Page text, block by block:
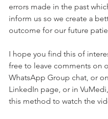
errors made in the past
inform us so we create a
outcome for our future
I hope you find this of
free to leave comments on
WhatsApp Group chat, or
LinkedIn page, or in
this method to watch the